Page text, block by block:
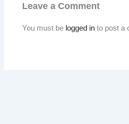
Leave a Comment
You must be logged in to post a